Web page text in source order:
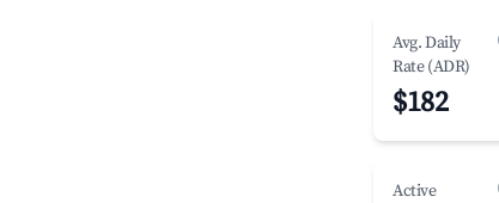
Avg. Daily
Rate (ADR)
$182
Active